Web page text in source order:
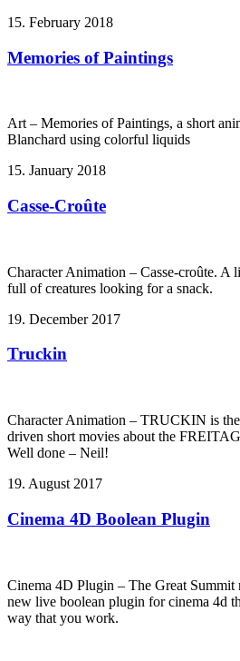
15. February 2018
Memories of Paintings
Art – Memories of Paintings, a short
Blanchard using colorful liquids
15. January 2018
Casse-Croûte
Character Animation – Casse-croûte. A
full of creatures looking for a snack.
19. December 2017
Truckin
Character Animation – TRUCKIN is
driven short movies about the
Well done – Neil!
19. August 2017
Cinema 4D Boolean Plugin
Cinema 4D Plugin – The Great Summit
new live boolean plugin for cinema 4d
way that you work.